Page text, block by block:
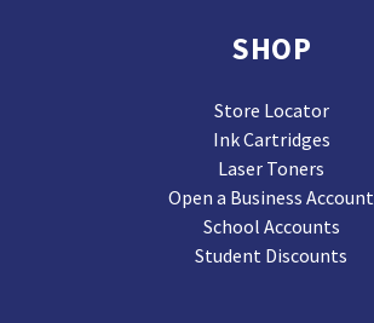
SHOP
Store Locator
Ink Cartridges
Laser Toners
Open a Business Account
School Accounts
Student Discounts